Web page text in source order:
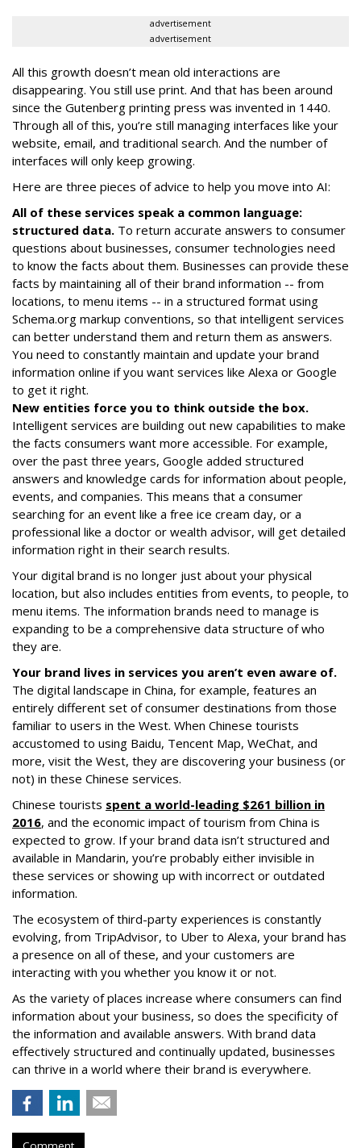
advertisement
advertisement
All this growth doesn’t mean old interactions are
disappearing. You still use print. And that has been around
since the Gutenberg printing press was invented in 1440.
Through all of this, you’re still managing interfaces like your
website, email, and traditional search. And the number of
interfaces will only keep growing.
Here are three pieces of advice to help you move into AI:
All of these services speak a common language:
structured data. To return accurate answers to consumer
questions about businesses, consumer technologies need
to know the facts about them. Businesses can provide these
facts by maintaining all of their brand information -- from
locations, to menu items -- in a structured format using
Schema.org markup conventions, so that intelligent services
can better understand them and return them as answers.
You need to constantly maintain and update your brand
information online if you want services like Alexa or Google
to get it right.
New entities force you to think outside the box.
Intelligent services are building out new capabilities to make
the facts consumers want more accessible. For example,
over the past three years, Google added structured
answers and knowledge cards for information about people,
events, and companies. This means that a consumer
searching for an event like a free ice cream day, or a
professional like a doctor or wealth advisor, will get detailed
information right in their search results.
Your digital brand is no longer just about your physical
location, but also includes entities from events, to people, to
menu items. The information brands need to manage is
expanding to be a comprehensive data structure of who
they are.
Your brand lives in services you aren’t even aware of.
The digital landscape in China, for example, features an
entirely different set of consumer destinations from those
familiar to users in the West. When Chinese tourists
accustomed to using Baidu, Tencent Map, WeChat, and
more, visit the West, they are discovering your business (or
not) in these Chinese services.
Chinese tourists spent a world-leading $261 billion in
2016, and the economic impact of tourism from China is
expected to grow. If your brand data isn’t structured and
available in Mandarin, you’re probably either invisible in
these services or showing up with incorrect or outdated
information.
The ecosystem of third-party experiences is constantly
evolving, from TripAdvisor, to Uber to Alexa, your brand has
a presence on all of these, and your customers are
interacting with you whether you know it or not.
As the variety of places increase where consumers can find
information about your business, so does the specificity of
the information and available answers. With brand data
effectively structured and continually updated, businesses
can thrive in a world where their brand is everywhere.